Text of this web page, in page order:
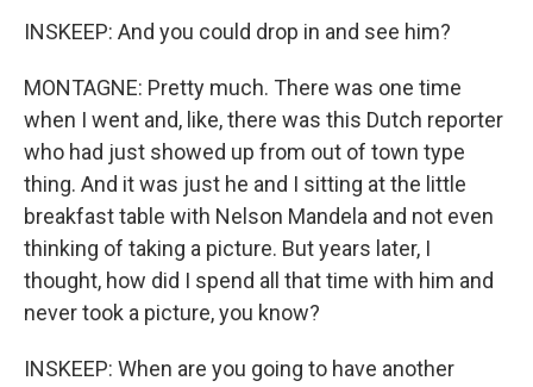
INSKEEP: And you could drop in and see him?
MONTAGNE: Pretty much. There was one time
when I went and, like, there was this Dutch reporter
who had just showed up from out of town type
thing. And it was just he and I sitting at the little
breakfast table with Nelson Mandela and not even
thinking of taking a picture. But years later, I
thought, how did I spend all that time with him and
never took a picture, you know?
INSKEEP: When are you going to have another